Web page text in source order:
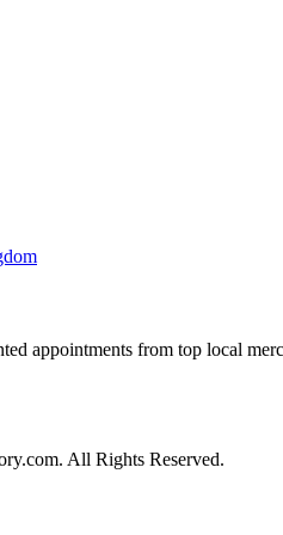
appointments from top local
All Rights Reserved.